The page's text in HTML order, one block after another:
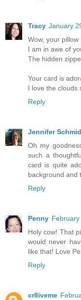
Tracy January
Wow, your pillow
I am in awe of
The hidden
Your card is
I love the clouds
Reply
Jennifer
Oh my
such a
card is quite
background and
Reply
Penny
Holy cow! That
would never
like that! Love
Reply
cr8iveme